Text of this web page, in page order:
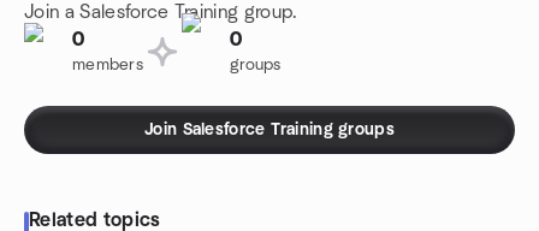
Join a Salesforce Training group.
0
members
0
groups
Join Salesforce Training groups
Related topics